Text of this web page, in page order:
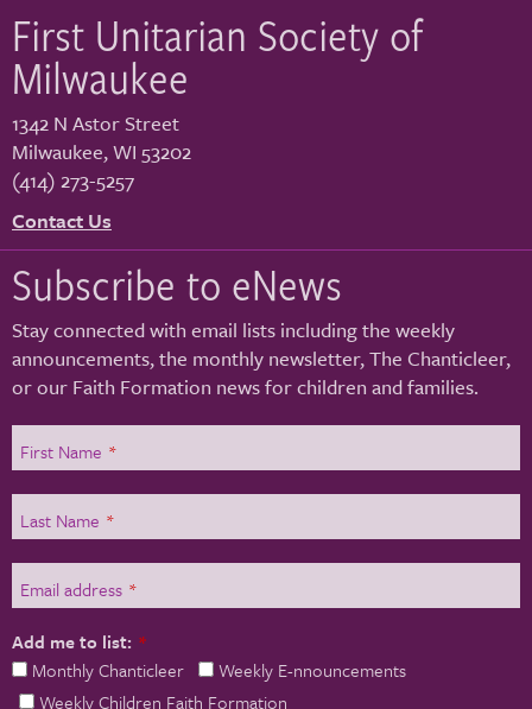
First Unitarian Society of
Milwaukee
1342 N Astor Street
Milwaukee,WI 53202
(414) 273-5257
Contact Us
Subscribe to eNews
Stay connected with email lists including the weekly
announcements, the monthly newsletter, The Chanticleer,
or our Faith Formation news for children and families.
First Name *
Last Name *
Email address *
Add me to list: *
Monthly Chanticleer
Weekly E-nnouncements
Weekly Children Faith Formation